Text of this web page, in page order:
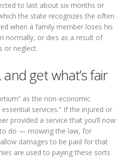
to last about six months or
the state recognizes the often
when a family member loses his
normally, or dies as a result of
or neglect.
get what’s fair
as the non-economic
services.” If the injured or
provided a service that you’ll now
do — mowing the law, for
damages to be paid for that
are used to paying these sorts